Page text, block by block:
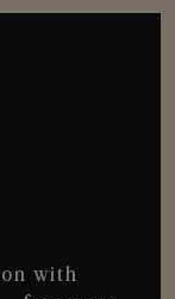
with